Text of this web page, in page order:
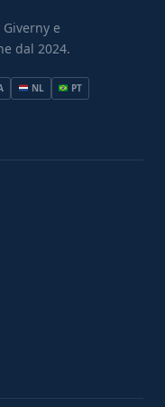
e
dal 2024.
NL PT